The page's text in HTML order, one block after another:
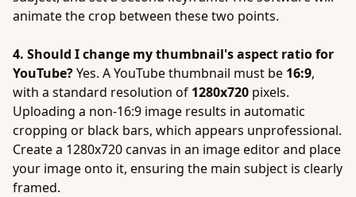
animate the crop between these two points.
4. Should I change my thumbnail's aspect ratio for
YouTube?Yes. A YouTube thumbnail must be 16:9,
with a standard resolution of 1280x720 pixels.
Uploading a non-16:9 image results in automatic
cropping or black bars, which appears unprofessional.
Create a 1280x720 canvas in an image editor and place
your image onto it, ensuring the main subject is clearly
framed.